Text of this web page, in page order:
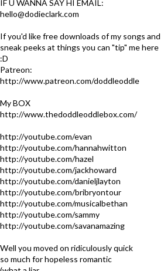
IF U WANNA SAY HI EMAIL:
hello@dodieclark.com
If you'd like free downloads of my songs and
sneak peeks at things you can "tip" me here
:D
Patreon:
http://www.patreon.com/doddleoddle
My BOX
http://www.thedoddleoddlebox.com/
http://youtube.com/evan
http://youtube.com/hannahwitton
http://youtube.com/hazel
http://youtube.com/jackhoward
http://youtube.com/danieljlayton
http://youtube.com/bribryontour
http://youtube.com/musicalbethan
http://youtube.com/sammy
http://youtube.com/savanamazing
Well you moved on ridiculously quick
so much for hopeless romantic